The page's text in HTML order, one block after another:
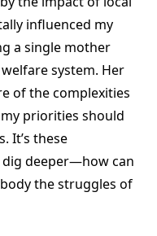
influenced my
a single mother
system. Her
of the complexities
priorities should
It’s these
deeper—how can
the struggles of